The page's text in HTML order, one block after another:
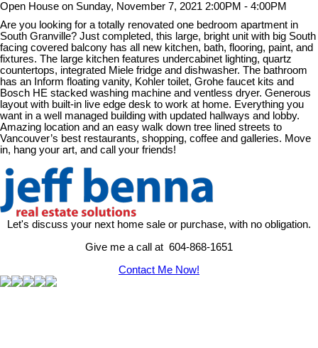
Open House on Sunday, November 7, 2021 2:00PM - 4:00PM
Are you looking for a totally renovated one bedroom apartment in
South Granville? Just completed, this large, bright unit with big South
facing covered balcony has all new kitchen, bath, flooring, paint, and
fixtures. The large kitchen features undercabinet lighting, quartz
countertops, integrated Miele fridge and dishwasher. The bathroom
has an Inform floating vanity, Kohler toilet, Grohe faucet kits and
Bosch HE stacked washing machine and ventless dryer. Generous
layout with built-in live edge desk to work at home. Everything you
want in a well managed building with updated hallways and lobby.
Amazing location and an easy walk down tree lined streets to
Vancouver’s best restaurants, shopping, coffee and galleries. Move
in, hang your art, and call your friends!
Let's discuss your next home sale or purchase, with no obligation.
Give me a call at 604-868-1651
Contact Me Now!